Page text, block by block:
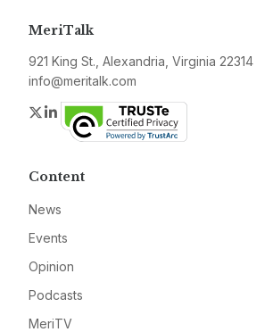
MeriTalk
921 King St., Alexandria, Virginia 22314
info@meritalk.com
Twitter
LinkedIn
Content
News
Events
Opinion
Podcasts
MeriTV